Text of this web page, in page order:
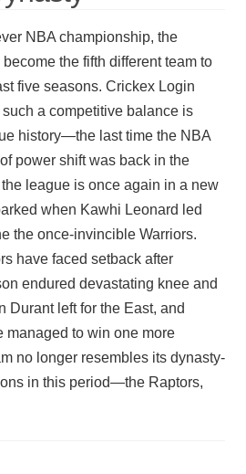
NBA championship, the
the fifth different team to
five seasons. Crickex Login
a competitive balance is
history—the last time the NBA
power shift was back in the
league is once again in a new
when Kawhi Leonard led
the once-invincible Warriors.
have faced setback after
endured devastating knee and
Durant left for the East, and
managed to win one more
no longer resembles its dynasty-
in this period—the Raptors,